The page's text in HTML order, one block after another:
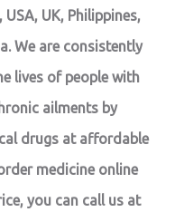
UK, Philippines,
We are consistently
lives of people with
ailments by
drugs at affordable
medicine online
you can call us at